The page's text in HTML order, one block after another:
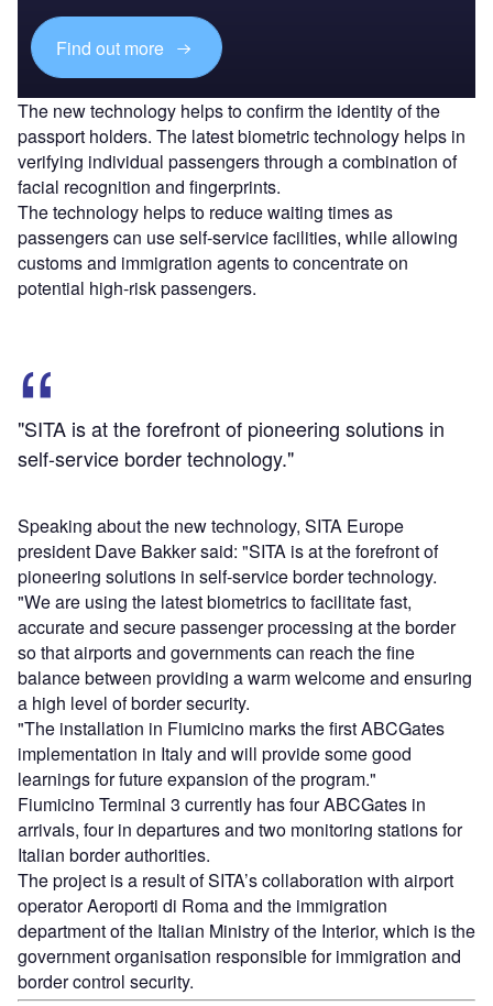
Find out more
The new technology helps to confirm the identity of the
passport holders. The latest biometric technology helps in
verifying individual passengers through a combination of
facial recognition and fingerprints.
The technology helps to reduce waiting times as
passengers can use self-service facilities, while allowing
customs and immigration agents to concentrate on
potential high-risk passengers.
"SITA is at the forefront of pioneering solutions in
self-service border technology."
Speaking about the new technology, SITA Europe
president Dave Bakker said: "SITA is at the forefront of
pioneering solutions in self-service border technology.
"We are using the latest biometrics to facilitate fast,
accurate and secure passenger processing at the border
so that airports and governments can reach the fine
balance between providing a warm welcome and ensuring
a high level of border security.
"The installation in Fiumicino marks the first ABCGates
implementation in Italy and will provide some good
learnings for future expansion of the program."
Fiumicino Terminal 3 currently has four ABCGates in
arrivals, four in departures and two monitoring stations for
Italian border authorities.
The project is a result of SITA’s collaboration with airport
operator Aeroporti di Roma and the immigration
department of the Italian Ministry of the Interior, which is the
government organisation responsible for immigration and
border control security.